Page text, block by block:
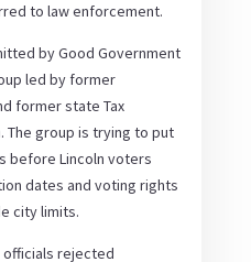
to law enforcement.
by Good Government
led by former
former state Tax
The group is trying to put
before Lincoln voters
dates and voting rights
city limits.
officials rejected